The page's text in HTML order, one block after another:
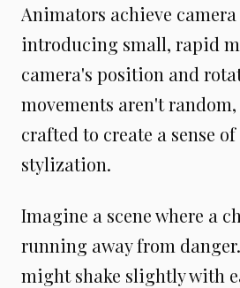
Animators achieve camera
introducing small, rapid
camera's position and
movements aren't
crafted to create a sense
stylization.
Imagine a scene where a
running away from
might shake slightly with